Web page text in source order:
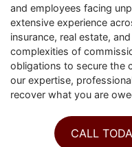
and employees facing
extensive experience
insurance, real estate,
complexities of
obligations to secure the
our expertise,
recover what you are
CALL